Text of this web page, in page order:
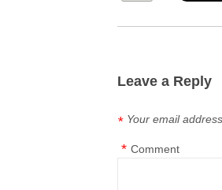
Leave a Reply
Your email
*
Comment
*